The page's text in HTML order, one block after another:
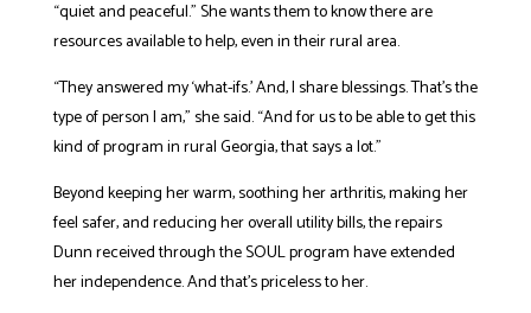
“quiet and peaceful.” She wants them to know there are
resources available to help, even in their rural area.
“They answered my ‘what-ifs.’ And, I share blessings. That’s the
type of person I am,” she said. “And for us to be able to get this
kind of program in rural Georgia, that says a lot.”
Beyond keeping her warm, soothing her arthritis, making her
feel safer, and reducing her overall utility bills, the repairs
Dunn received through the SOUL program have extended
her independence. And that’s priceless to her.